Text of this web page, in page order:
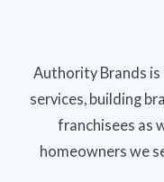
Authority Brands
services, building
franchisees as
homeowners we